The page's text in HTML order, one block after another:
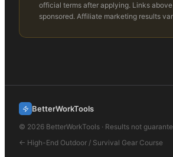
official terms after applying. Links
sponsored. Affiliate marketing results
BetterWorkTools
© 2026 BetterWorkTools · Results not
← High-End Outdoor / Survival Gear Course